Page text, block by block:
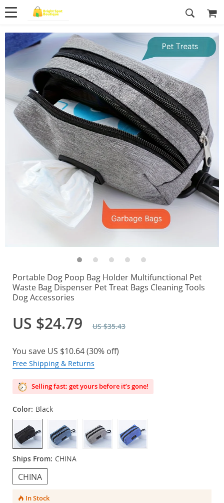
Portable Dog Poop Bag Holder Multifunctional Pet
Waste Bag Dispenser Pet Treat Bags Cleaning Tools
Dog Accessories
US $24.79 US $35.43
You save US $10.64(30% off)
Free Shipping & Returns
Selling fast: get yours before it’s gone!
Color: Black
Ships From: CHINA
CHINA
In Stock